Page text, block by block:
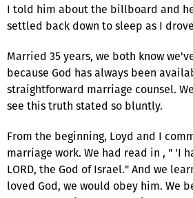
I told him about the billboard and
settled back down to sleep as I
Married 35 years, we both know
because God has always been
straightforward marriage counsel.
see this truth stated so bluntly.
From the beginning, Loyd and I
marriage work. We had read in , " 'I
LORD, the God of Israel." And we
loved God, we would obey him. We